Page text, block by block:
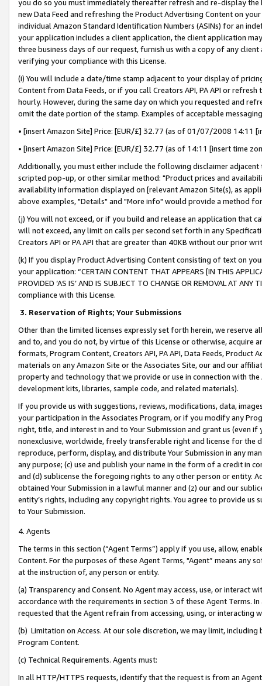
you do so you must immediately thereafter refresh and re-display the
new Data Feed and refreshing the Product Advertising Content on
individual Amazon Standard Identification Numbers (ASINs) for an
your application includes a client application, the client application
three business days of our request, furnish us with a copy of any
verifying your compliance with this License.
(i) You will include a date/time stamp adjacent to your display of
Content from Data Feeds, or if you call Creators API, PA API or
hourly. However, during the same day on which you requested and
omit the date portion of the stamp. Examples of acceptable
• [insert Amazon Site] Price: [EUR/£] 32.77 (as of 01/07/2008 14:11
• [insert Amazon Site] Price: [EUR/£] 32.77 (as of 14:11 [insert time
Additionally, you must either include the following disclaimer
scripted pop-up, or other similar method: "Product prices and
availability information displayed on [relevant Amazon Site(s), as
above examples, "Details" and "More info" would provide a method
(j) You will not exceed, or if you build and release an application that
will not exceed, any limit on calls per second set forth in any
Creators API or PA API that are greater than 40KB without our prior
(k) If you display Product Advertising Content consisting of text on
your application: “CERTAIN CONTENT THAT APPEARS [IN THIS
PROVIDED ‘AS IS’ AND IS SUBJECT TO CHANGE OR REMOVAL AT
compliance with this License.
3. Reservation of Rights; Your Submissions
Other than the limited licenses expressly set forth herein, we
and to, and you do not, by virtue of this License or otherwise, acquire
formats, Program Content, Creators API, PA API, Data Feeds,
materials on any Amazon Site or the Associates Site, our and our
property and technology that we provide or use in connection with
development kits, libraries, sample code, and related materials).
If you provide us with suggestions, reviews, modifications, data,
your participation in the Associates Program, or if you modify any
right, title, and interest in and to Your Submission and grant us (even
nonexclusive, worldwide, freely transferable right and license for
reproduce, perform, display, and distribute Your Submission in any
any purpose; (c) use and publish your name in the form of a credit in
and (d) sublicense the foregoing rights to any other person or entity.
obtained Your Submission in a lawful manner and (z) our and our
entity’s rights, including any copyright rights. You agree to provide us
to Your Submission.
4. Agents
The terms in this section (“Agent Terms”) apply if you use, allow,
Content. For the purposes of these Agent Terms, "Agent” means
at the instruction of, any person or entity.
(a) Transparency and Consent. No Agent may access, use, or
accordance with the requirements in section 3 of these Agent Terms.
requested that the Agent refrain from accessing, using, or interacting
(b) Limitation on Access. At our sole discretion, we may limit,
Program Content.
(c) Technical Requirements. Agents must:
In all HTTP/HTTPS requests, identify that the request is from an